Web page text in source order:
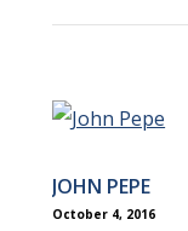
JOHN PEPE
October 4, 2016